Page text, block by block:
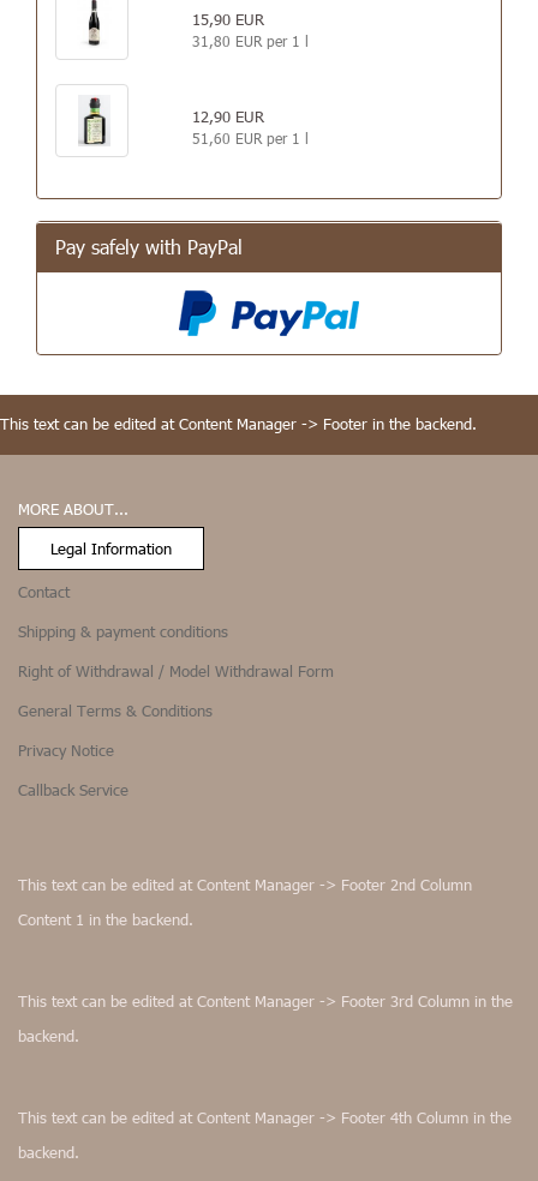
15,90 EUR
31,80 EUR per 1 l
12,90 EUR
51,60 EUR per 1 l
Pay safely with PayPal
This text can be edited at Content Manager -> Footer in the backend.
MORE ABOUT...
Legal Information
Contact
Shipping & payment conditions
Right of Withdrawal / Model Withdrawal Form
General Terms & Conditions
Privacy Notice
Callback Service
This text can be edited at Content Manager -> Footer 2nd Column
Content 1 in the backend.
This text can be edited at Content Manager -> Footer 3rd Column in the
backend.
This text can be edited at Content Manager -> Footer 4th Column in the
backend.